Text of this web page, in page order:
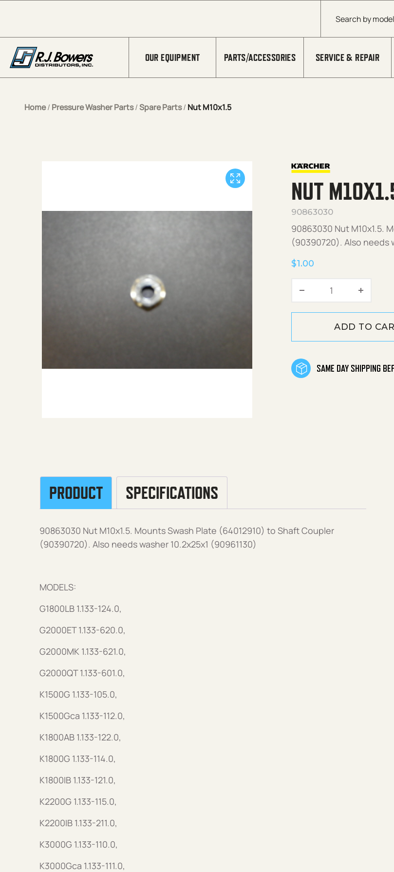
Products search
OUR EQUIPMENT PARTS/ACCESSORIES SERVICE & REPAIR
Home/ Pressure Washer Parts/Spare Parts/ Nut M10x1.5
NUT
90863030
90863030 Nut M10x1.5.
(90390720). Also needs
$1.00
Nut M10x1.5
ADD TO
SAME DAY SHIPPING
PRODUCT SPECIFICATIONS
90863030 Nut M10x1.5. Mounts Swash Plate (64012910) to Shaft Coupler
(90390720). Also needs washer 10.2x25x1 (90961130)
MODELS:
G1800LB 1.133-124.0,
G2000ET 1.133-620.0,
G2000MK 1.133-621.0,
G2000QT 1.133-601.0,
K1500G 1.133-105.0,
K1500Gca 1.133-112.0,
K1800AB 1.133-122.0,
K1800G 1.133-114.0,
K1800IB 1.133-121.0,
K2200G 1.133-115.0,
K2200IB 1.133-211.0,
K3000G 1.133-110.0,
K3000Gca 1.133-111.0,